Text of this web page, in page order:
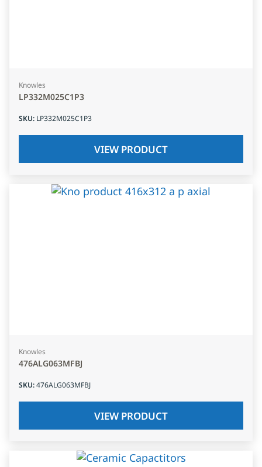
Knowles
LP332M025C1P3
SKU: LP332M025C1P3
VIEW PRODUCT
Knowles
476ALG063MFBJ
SKU:476ALG063MFBJ
VIEW PRODUCT